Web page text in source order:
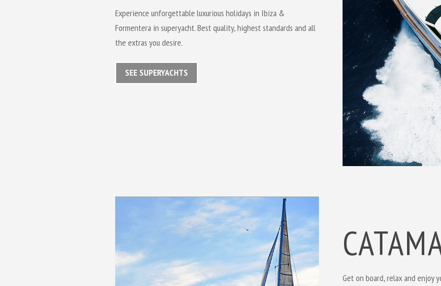
Experienceunforgettable luxurious holidays in Ibiza &
Formentera in superyacht. Best quality, highest standards and all
the extras you desire.
SEE SUPERYACHTS
Get on board, relax and enjoy